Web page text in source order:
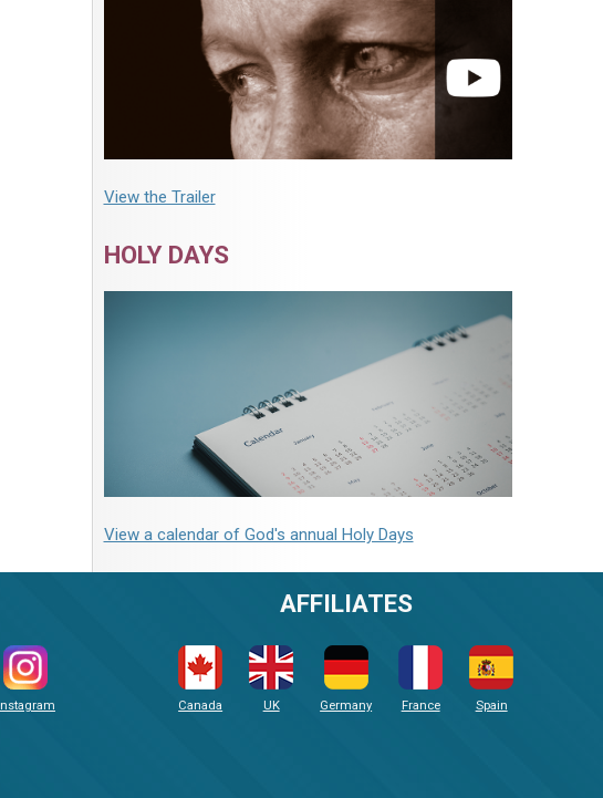
View the Trailer
HOLY DAYS
View a calendar of God's annual Holy Days
Instagram
AFFILIATES
Canada UK Germany France Spain